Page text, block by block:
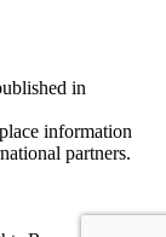
in
information
partners.